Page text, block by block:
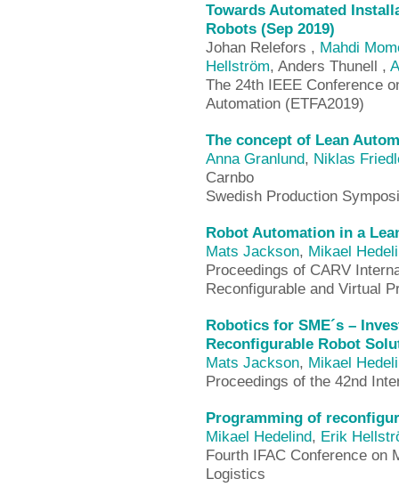
Towards Automated
Robots (Sep 2019)
Johan Relefors , Mahdi
Hellström, Anders Thunell ,
The 24th IEEE Conference
Automation (ETFA2019)
The concept of Lean
Anna Granlund, Niklas
Carnbo
Swedish Production
Robot Automation in a
Mats Jackson, Mikael
Proceedings of CARV
Reconfigurable and Virtual
Robotics for SME´s –
Reconfigurable Robot
Mats Jackson, Mikael
Proceedings of the 42nd
Programming of
Mikael Hedelind, Erik
Fourth IFAC Conference on
Logistics